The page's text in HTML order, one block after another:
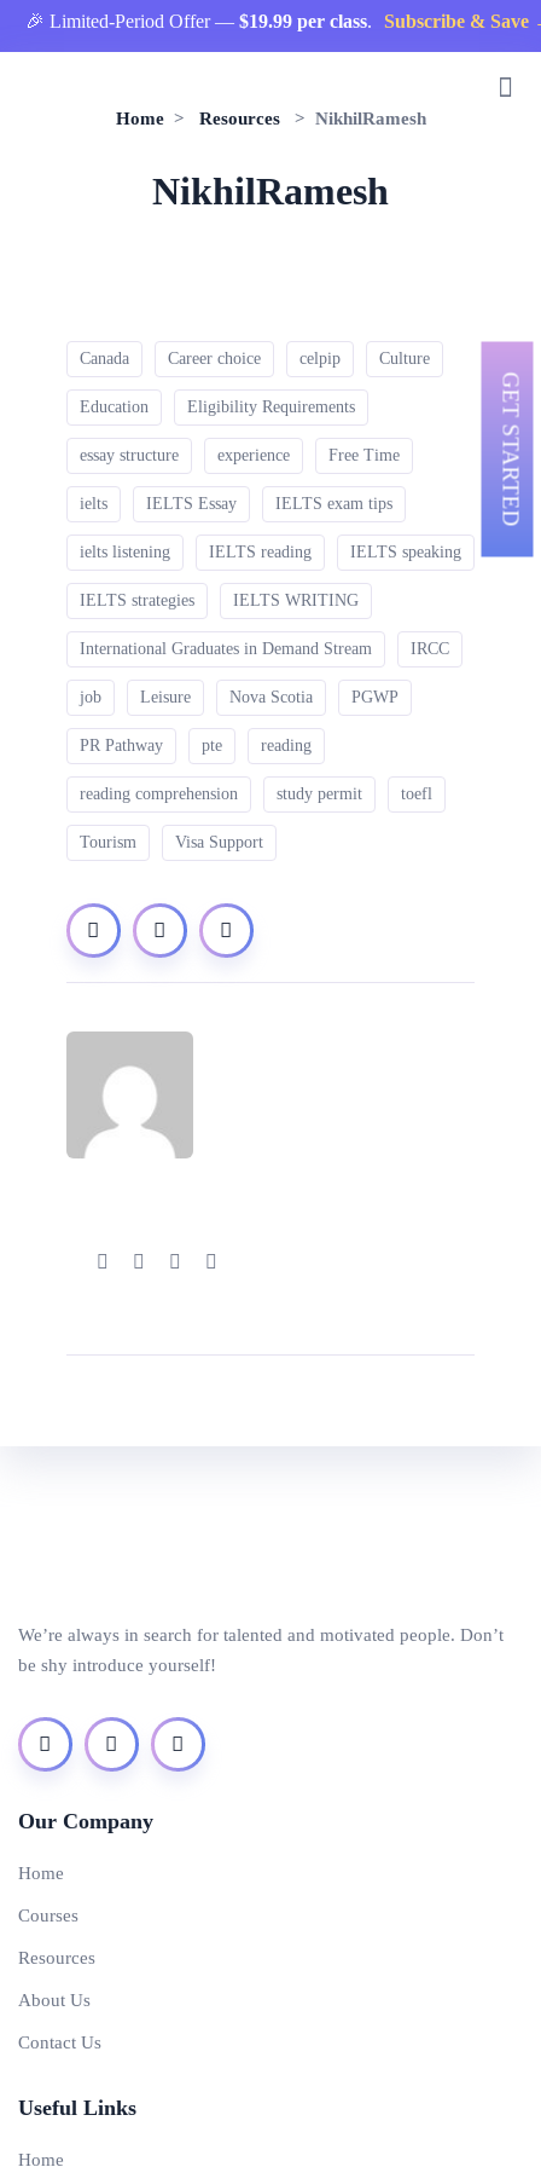
🎉 Limited-Period Offer —$19.99 per class. Subscribe & Save →
Home> Resources > NikhilRamesh
NikhilRamesh
Canada Career choice celpip Culture
Education Eligibility Requirements
essay structure experience Free Time
ielts IELTS Essay IELTS exam tips
ielts listening IELTS reading IELTS speaking
IELTS strategies IELTS WRITING
International Graduates in Demand Stream IRCC
job Leisure Nova Scotia PGWP
PR Pathway pte reading
reading comprehension study permit toefl
Tourism Visa Support
We’re always in search for talented and motivated people. Don’t
be shy introduce yourself!
Our Company
Home
Courses
Resources
About Us
Contact Us
Useful Links
Home
GET STARTED